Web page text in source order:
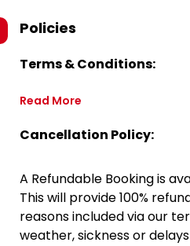
Policies
Terms & Conditions:
Read More
Cancellation Policy:
A Refundable Booking is
This will provide 100%
reasons included via our
weather, sickness or